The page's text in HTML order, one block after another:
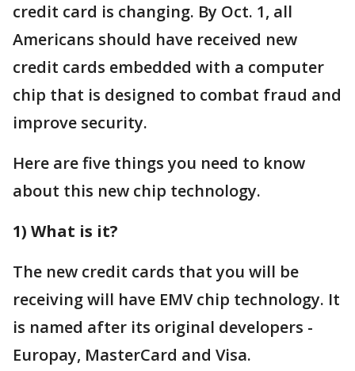
credit card is changing. By Oct. 1, all
Americans should have received new
credit cards embedded with a computer
chip that is designed to combat fraud and
improve security.
Here are five things you need to know
about this new chip technology.
1) What is it?
The new credit cards that you will be
receiving will have EMV chip technology. It
is named after its original developers -
Europay, MasterCard and Visa.